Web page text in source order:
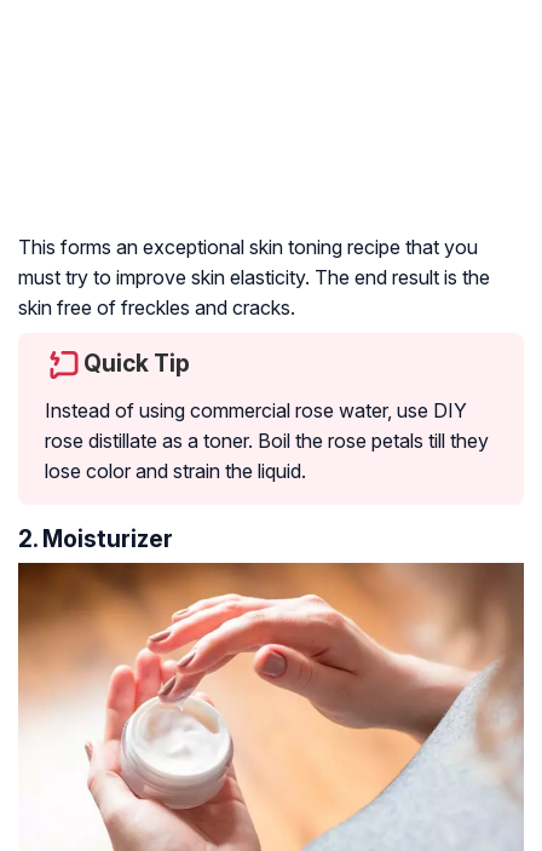
This forms an exceptional skin toning recipe that you
must try to improve skin elasticity. The end result is the
skin free of freckles and cracks.
Quick Tip
Instead of using commercial rose water, use DIY
rose distillate as a toner. Boil the rose petals till they
lose color and strain the liquid.
2. Moisturizer